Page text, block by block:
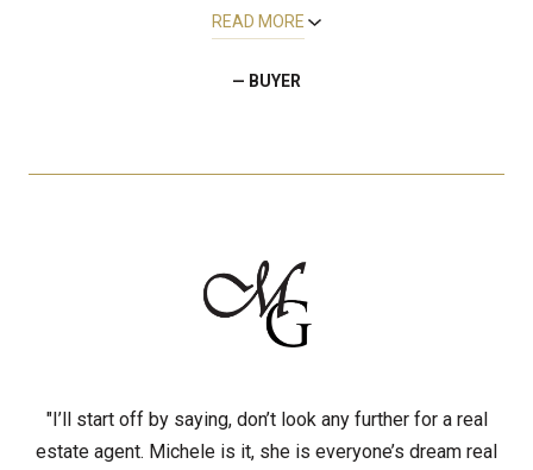
READ MORE
— BUYER
"I’ll start off by saying, don’t look any further for a real
estate agent. Michele is it, she is everyone’s dream real